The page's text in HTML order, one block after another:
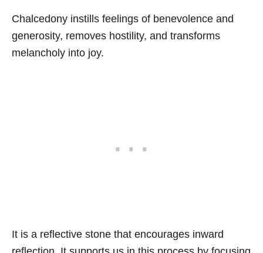
Chalcedony instills feelings of benevolence and
generosity, removes hostility, and transforms
melancholy into joy.
It is a reflective stone that encourages inward